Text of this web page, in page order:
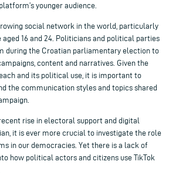
younger audience.
social network in the world, particularly
16 and 24. Politicians and political parties
during the Croatian parliamentary election to
content and narratives. Given the
and its political use, it is important to
the communication styles and topics shared
rise in electoral support and digital
it is ever more crucial to investigate the role
in our democracies. Yet there is a lack of
how political actors and citizens use TikTok